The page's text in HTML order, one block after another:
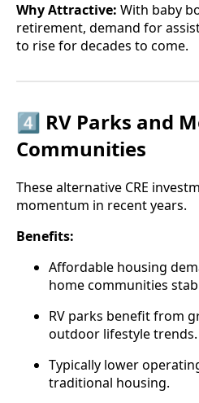
Why Attractive: With baby
retirement, demand for
to rise for decades to come.
4️⃣ RV Parks and
Communities
These alternative CRE
momentum in recent years.
Benefits:
Affordable housing
home communities
RV parks benefit from
outdoor lifestyle trends.
Typically lower
traditional housing.